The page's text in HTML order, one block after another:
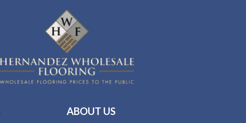
ABOUT US